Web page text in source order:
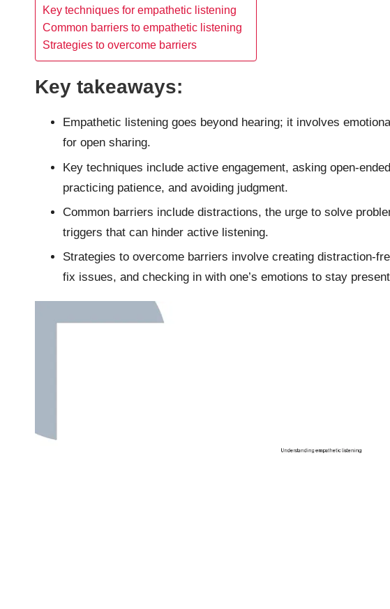
Key techniques for empathetic listening
Common barriers to empathetic listening
Strategies to overcome barriers
Key takeaways:
Empathetic listening goes beyond hearing; it involves
for open sharing.
Key techniques include active engagement, asking open-
practicing patience, and avoiding judgment.
Common barriers include distractions, the urge to solve
triggers that can hinder active listening.
Strategies to overcome barriers involve creating distraction-
fix issues, and checking in with one’s emotions to stay